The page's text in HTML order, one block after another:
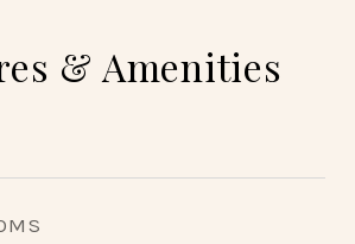
& Amenities